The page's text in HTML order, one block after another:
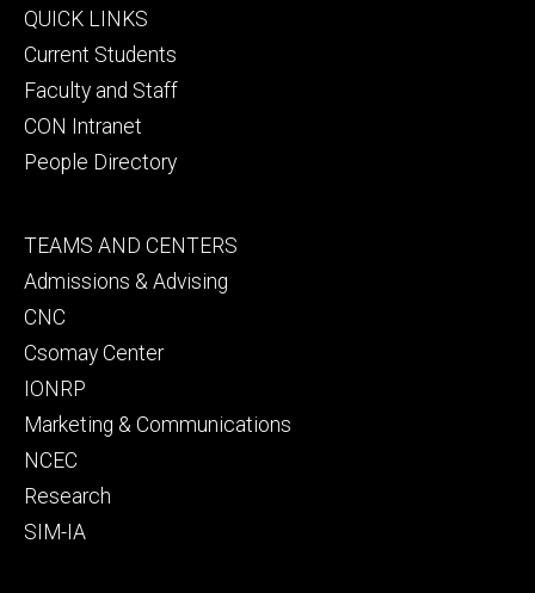
Footer
primary
QUICK LINKS
Current Students
Faculty and Staff
CON Intranet
People Directory
Footer
secondary
TEAMS AND CENTERS
Admissions & Advising
CNC
Csomay Center
IONRP
Marketing & Communications
NCEC
Research
SIM-IA